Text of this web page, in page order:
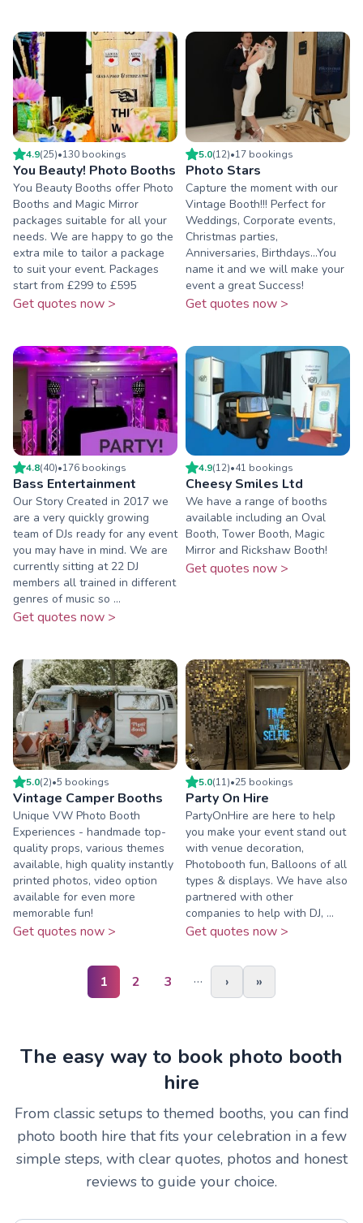
4.9(25)•130 bookings
You Beauty! Photo Booths
You Beauty Booths offer Photo
Booths and Magic Mirror
packages suitable for all your
needs. We are happy to go the
extra mile to tailor a package
to suit your event. Packages
start from £299 to £595
Get quotes now >
5.0(12)•17 bookings
Photo Stars
Capture the moment with our
Vintage Booth!!! Perfect for
Weddings, Corporate events,
Christmas parties,
Anniversaries, Birthdays...You
name it and we will make your
event a great Success!
Get quotes now >
4.8(40)•176 bookings
Bass Entertainment
Our Story Created in 2017 we
are a very quickly growing
team of DJs ready for any event
you may have in mind. We are
currently sitting at 22 DJ
members all trained in different
genres of music so ...
Get quotes now >
4.9(12)•41 bookings
Cheesy Smiles Ltd
We have a range of booths
available including an Oval
Booth, Tower Booth, Magic
Mirror and Rickshaw Booth!
Get quotes now >
5.0(2)•5 bookings
Vintage Camper Booths
Unique VW Photo Booth
Experiences - handmade top-
quality props, various themes
available, high quality instantly
printed photos, video option
available for even more
memorable fun!
Get quotes now >
5.0(11)•25 bookings
Party On Hire
PartyOnHire are here to help
you make your event stand out
with venue decoration,
Photobooth fun, Balloons of all
types & displays. We have also
partnered with other
companies to help with DJ, ...
Get quotes now >
1 2 3 … › »
The easy way to book photo booth
hire
From classic setups to themed booths, you can find
photo booth hire that fits your celebration in a few
simple steps, with clear quotes, photos and honest
reviews to guide your choice.